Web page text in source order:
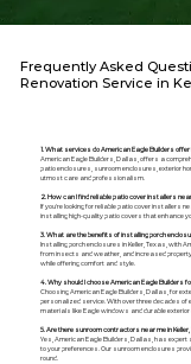
Frequently Asked
Renovation Service in
1. What services do American Eagle Builders offer
American Eagle Builders, Dallas, offers a
patio enclosures, sunroom enclosures, exterior
utmost care and professionalism.
2. How can I find reliable patio cover installers
If you're looking for reliable patio cover installers
installing high-quality patio covers that enhance
3. What are the benefits of installing porch
Installing porch enclosures in Keller, Texas, with
from insects and weather, and increased
while offering comfort and style.
4. Why should I choose American Eagle Builders
Choosing American Eagle Builders, Dallas, for
personalized service. With over three decades of
materials like Eagle windows and durable exterior
5. Are there sunroom contractors near me in
Yes, American Eagle Builders, Dallas, has
to your preferences. Our sunroom enclosures
round.